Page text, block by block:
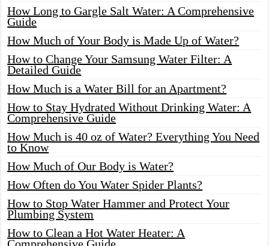
How Long to Gargle Salt Water: A Comprehensive
Guide
How Much of Your Body is Made Up of Water?
How to Change Your Samsung Water Filter: A
Detailed Guide
How Much is a Water Bill for an Apartment?
How to Stay Hydrated Without Drinking Water: A
Comprehensive Guide
How Much is 40 oz of Water? Everything You Need
to Know
How Much of Our Body is Water?
How Often do You Water Spider Plants?
How to Stop Water Hammer and Protect Your
Plumbing System
How to Clean a Hot Water Heater: A